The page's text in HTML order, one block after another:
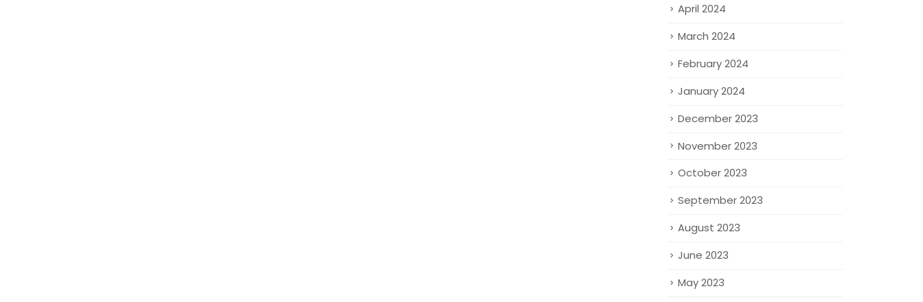
April 2024
March 2024
February 2024
January 2024
December 2023
November 2023
October 2023
September 2023
August 2023
June 2023
May 2023